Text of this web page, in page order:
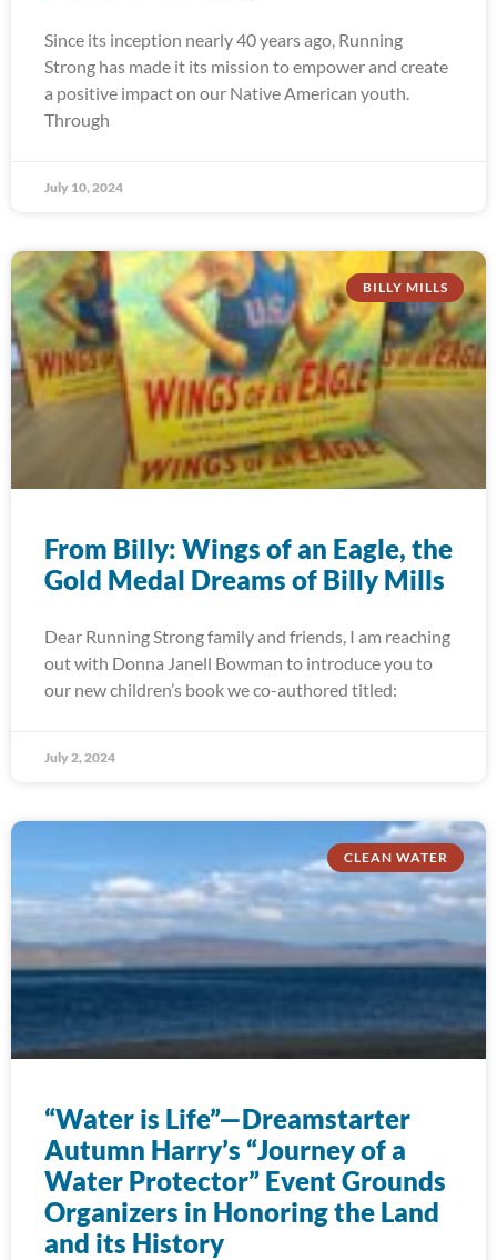
Since its inception nearly 40 years ago, Running
Strong has made it its mission to empower and create
a positive impact on our Native American youth.
Through
July 10, 2024
BILLY MILLS
From Billy: Wings of an Eagle, the
Gold Medal Dreams of Billy Mills
Dear Running Strong family and friends, I am reaching
out with Donna Janell Bowman to introduce you to
our new children’s book we co-authored titled:
July 2, 2024
CLEAN WATER
“Water is Life”—Dreamstarter
Autumn Harry’s “Journey of a
Water Protector” Event Grounds
Organizers in Honoring the Land
and its History